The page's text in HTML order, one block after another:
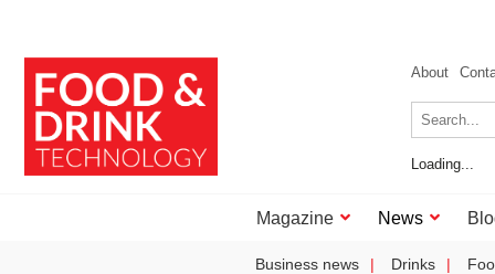
About
Loading...
Magazine News
Business news Drinks